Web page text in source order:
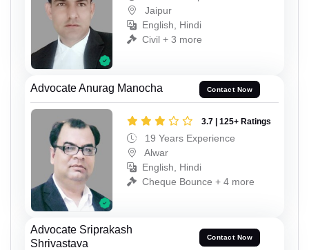
Jaipur
English, Hindi
Civil + 3 more
Advocate Anurag Manocha Contact Now
3.7 | 125+ Ratings
19 Years Experience
Alwar
English, Hindi
Cheque Bounce + 4 more
Advocate Sriprakash
Shrivastava
Contact Now